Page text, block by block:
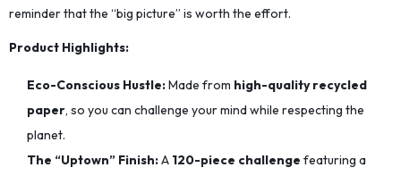
reminder that the “big picture” is worth the effort.
Product Highlights:
Eco-Conscious Hustle:Made from high-quality recycled
paper, so you can challenge your mind while respecting the
planet.
The “Uptown” Finish:A 120-piece challenge featuring a